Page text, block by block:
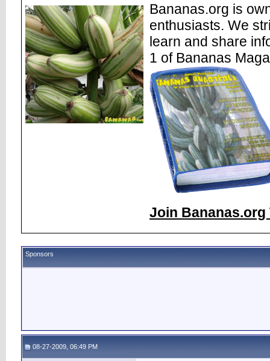
Bananas.org is
enthusiasts. We
learn and share
1 of Bananas
Join Bananas.org
Sponsors
08-27-2009, 06:49 PM